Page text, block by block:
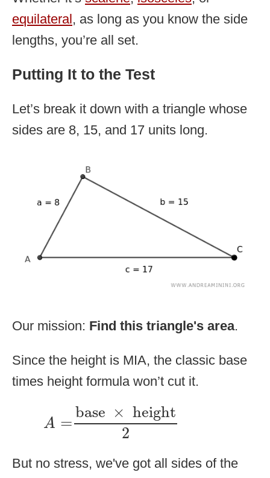
equilateral , as long as you know the side
lengths, you’re all set.
Putting It to the Test
Let’s break it down with a triangle whose
sides are 8, 15, and 17 units long.
Our mission: Find this triangle's area.
Since the height is MIA, the classic base
times height formula won’t cut it.
A =
base × height
2
base × height2
But no stress, we've got all sides of the